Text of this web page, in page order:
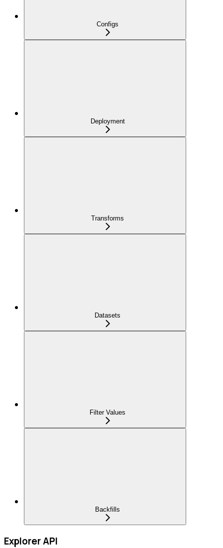
Configs
Deployment
Transforms
Datasets
Filter Values
Backfills
Explorer API